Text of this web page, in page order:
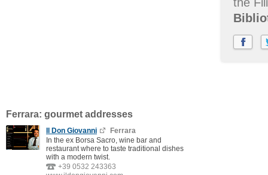
Ferrara: gourmet addresses
Il Don Giovanni
Ferrara
In the ex Borsa Sacro, wine bar and
restaurant where to taste traditional dishes
with a modern twist.
+39 0532 243363